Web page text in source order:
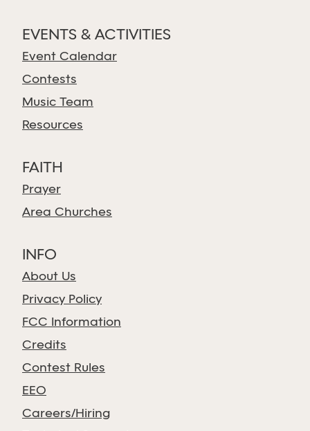
EVENTS & ACTIVITIES
Event Calendar
Contests
Music Team
Resources
FAITH
Prayer
Area Churches
INFO
About Us
Privacy Policy
FCC Information
Credits
Contest Rules
EEO
Careers/Hiring